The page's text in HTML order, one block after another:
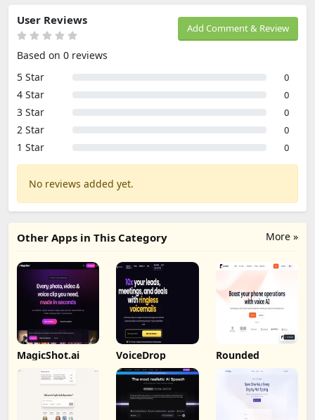
Add Comment & Review
User Reviews
Based on 0 reviews
5 Star
0
4 Star 0
3 Star 0
2 Star 0
1 Star 0
No reviews added yet.
More »
Other Apps in This Category
MagicShot.ai VoiceDrop Rounded